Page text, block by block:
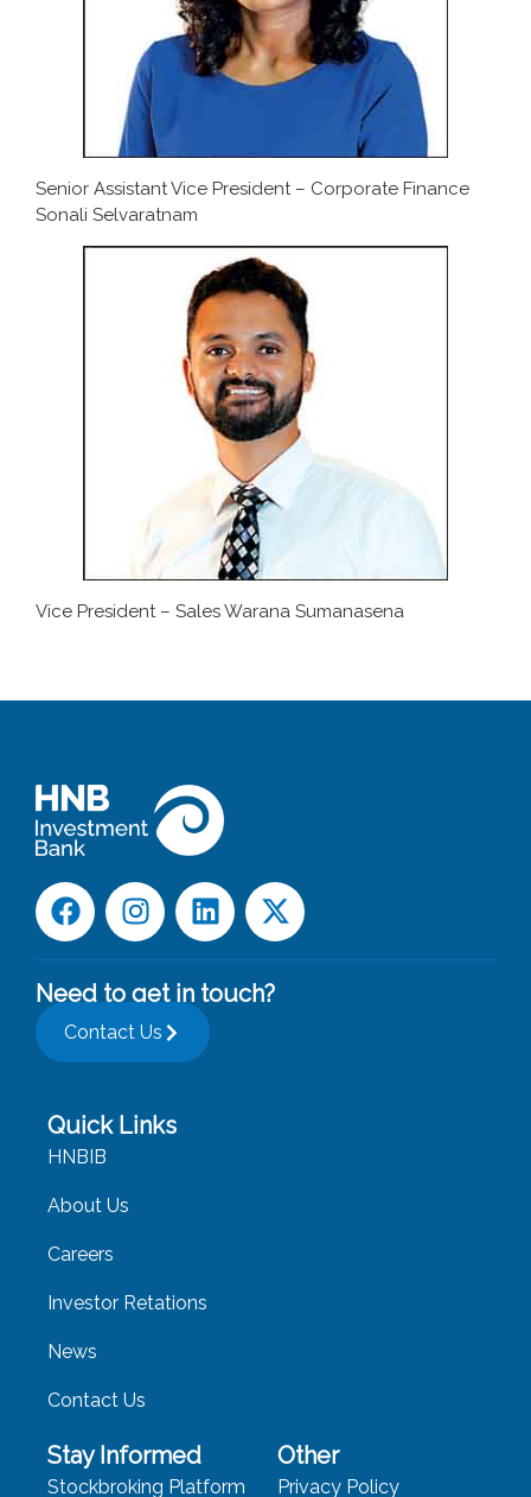
Senior Assistant Vice President – Corporate Finance
Sonali Selvaratnam
Vice President – Sales Warana Sumanasena
Need to get in touch?
Contact Us
Quick Links
HNBIB
About Us
Careers
Investor Retations
News
Contact Us
Stay Informed
Stockbroking Platform
Other
Privacy Policy